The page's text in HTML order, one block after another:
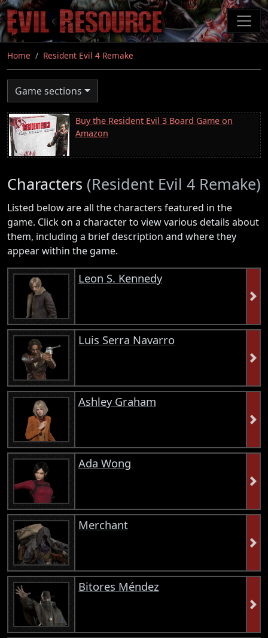
Skip
to
main
content
Home Resident Evil 4 Remake
Game sections
Buy the Resident Evil 3 Board Game on
Amazon
Characters (Resident Evil 4 Remake)
Listed below are all the characters featured in the
game. Click on a character to view various details about
them, including a brief description and where they
appear within the game.
Leon S. Kennedy
Luis Serra Navarro
Ashley Graham
Ada Wong
Merchant
Bitores Méndez